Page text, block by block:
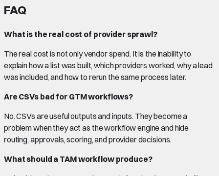
FAQ
What is the real cost of provider sprawl?
The real cost is not only vendor spend. It is the inability to
explain how a list was built, which providers worked, why a lead
was included, and how to rerun the same process later.
Are CSVs bad for GTM workflows?
No. CSVs are useful outputs and inputs. They become a
problem when they act as the workflow engine and hide
routing, approvals, scoring, and provider decisions.
What should a TAM workflow produce?